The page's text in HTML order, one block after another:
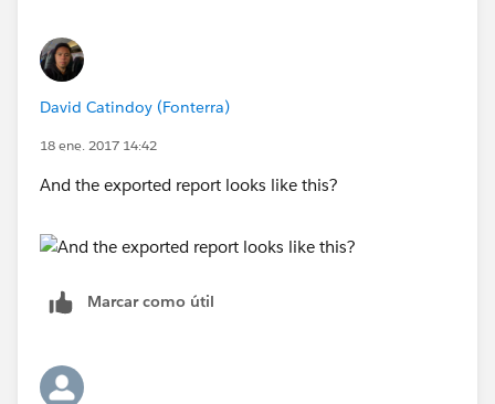
David Catindoy (Fonterra)
18 ene. 2017 14:42
And the exported report looks like this?
Marcar como útil